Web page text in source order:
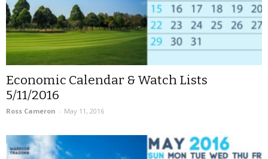
Economic Calendar & Watch Lists
5/11/2016
Ross Cameron - May 11, 2016